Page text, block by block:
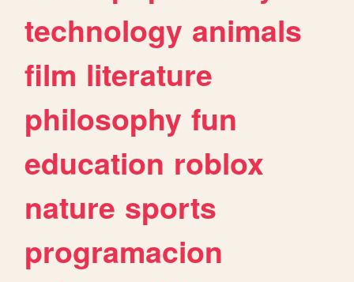
technology animals
film literature
philosophy fun
education roblox
nature sports
programacion